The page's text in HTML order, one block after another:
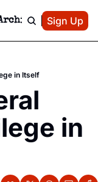
Giveaways & MORE
Policy
Patreon
Sign Up
in Itself
in